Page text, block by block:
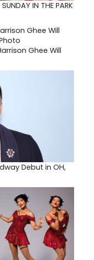
IN THE PARK
Ghee Will
Debut in OH,